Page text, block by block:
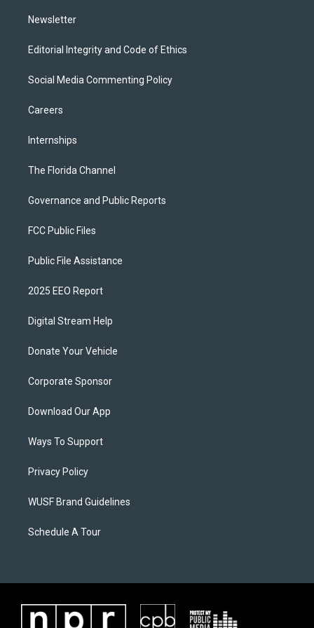
Newsletter
Editorial Integrity and Code of Ethics
Social Media Commenting Policy
Careers
Internships
The Florida Channel
Governance and Public Reports
FCC Public Files
Public File Assistance
2025 EEO Report
Digital Stream Help
Donate Your Vehicle
Corporate Sponsor
Download Our App
Ways To Support
Privacy Policy
WUSF Brand Guidelines
Schedule A Tour